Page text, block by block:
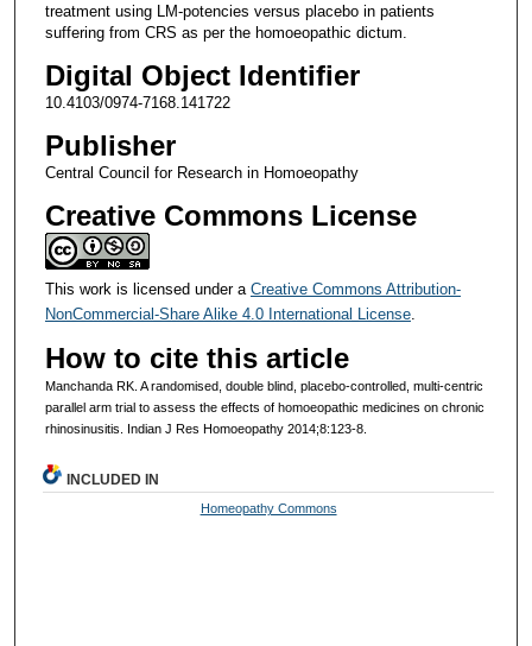
treatment using LM-potencies versus placebo in patients
suffering from CRS as per the homoeopathic dictum.
Digital Object Identifier
10.4103/0974-7168.141722
Publisher
Central Council for Research in Homoeopathy
Creative Commons License
This work is licensed under a Creative Commons Attribution-
NonCommercial-Share Alike 4.0 International License.
How to cite this article
Manchanda RK. A randomised, double blind, placebo-controlled, multi-centric
parallel arm trial to assess the effects of homoeopathic medicines on chronic
rhinosinusitis. Indian J Res Homoeopathy 2014;8:123-8.
INCLUDED IN
Homeopathy Commons